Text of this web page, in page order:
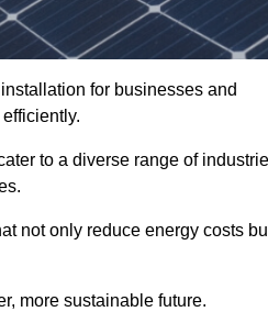
for businesses and
to a diverse range of
not only reduce energy costs
more sustainable future.